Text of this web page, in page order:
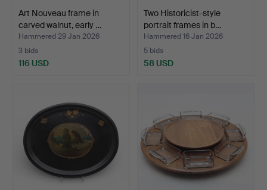
Art Nouveau frame in
carved walnut, early …
Hammered 29 Jan 2026
3 bids
116 USD
Two Historicist-style
portrait frames in b…
Hammered 16 Jan 2026
5 bids
58 USD